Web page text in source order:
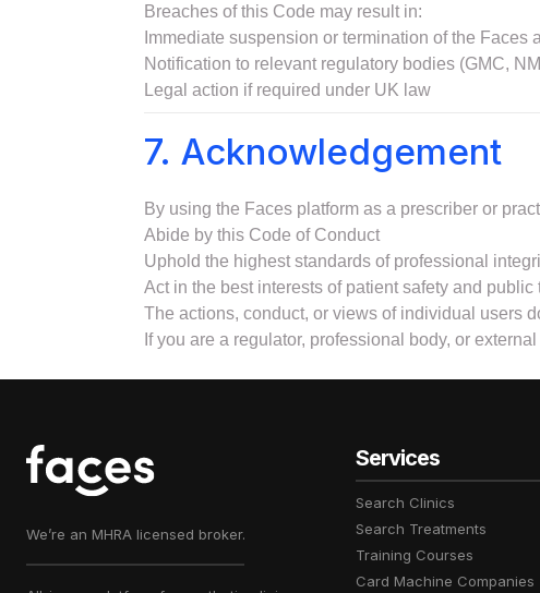
Breaches of this Code may result in:
Immediate suspension or termination of the Faces
Notification to relevant regulatory bodies (GMC,
Legal action if required under UK law
7. Acknowledgement
By using the Faces platform as a prescriber or
Abide by this Code of Conduct
Uphold the highest standards of professional
Act in the best interests of patient safety and public
The actions, conduct, or views of individual users
If you are a regulator, professional body, or
We’re an MHRA licensed broker.
Services
Search Clinics
Search Treatments
Training Courses
Card Machine Companies